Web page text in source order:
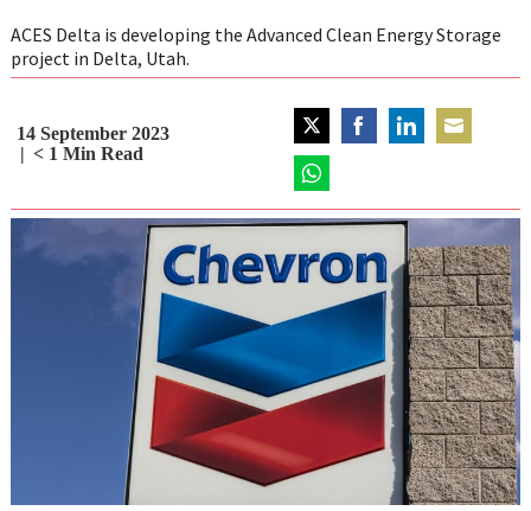
ACES Delta is developing the Advanced Clean Energy Storage
project in Delta, Utah.
14 September 2023
< 1 Min Read
Share
on
on
WhatsApp